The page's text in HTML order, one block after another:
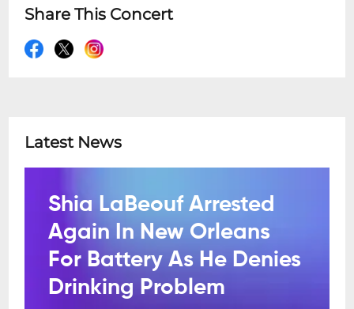
Share This Concert
Latest News
Shia LaBeouf Arrested
Again In New Orleans
For Battery As He Denies
Drinking Problem